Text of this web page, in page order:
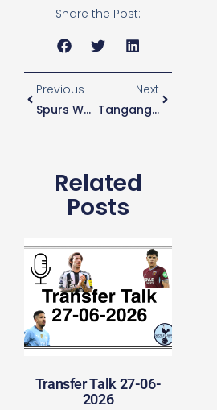
Share the Post:
Previous
Spurs Women Complete Spence Signing
Next
Tanganga Reaching Crossroads In Spurs Career
Related
Posts
Transfer Talk 27-06-
2026